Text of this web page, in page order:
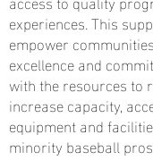
experiences. This
empower
excellence and
with the resources to
increase capacity,
equipment and
minority baseball